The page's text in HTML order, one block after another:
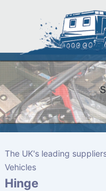
The UK's leading
Vehicles
Hinge